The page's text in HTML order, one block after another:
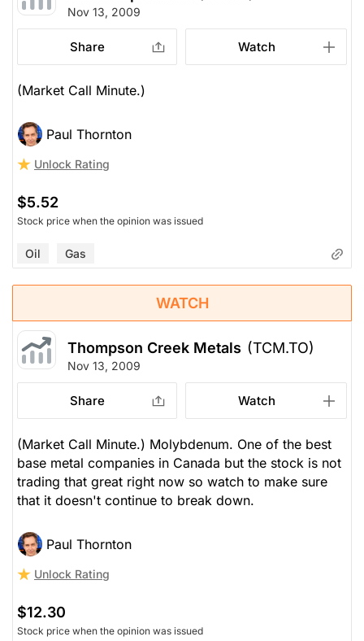
Nov 13, 2009
Share Watch
(Market Call Minute.)
Paul Thornton
Unlock Rating
$5.52
Stock price when the opinion was issued
Oil Gas
WATCH
Thompson Creek Metals (TCM.TO)
Nov 13, 2009
Share Watch
(Market Call Minute.) Molybdenum. One of the best
base metal companies in Canada but the stock is not
trading that great right now so watch to make sure
that it doesn't continue to break down.
Paul Thornton
Unlock Rating
$12.30
Stock price when the opinion was issued